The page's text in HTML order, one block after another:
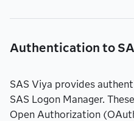
Authentication to
SAS Viya provides
SAS Logon Manager.
Open Authorization